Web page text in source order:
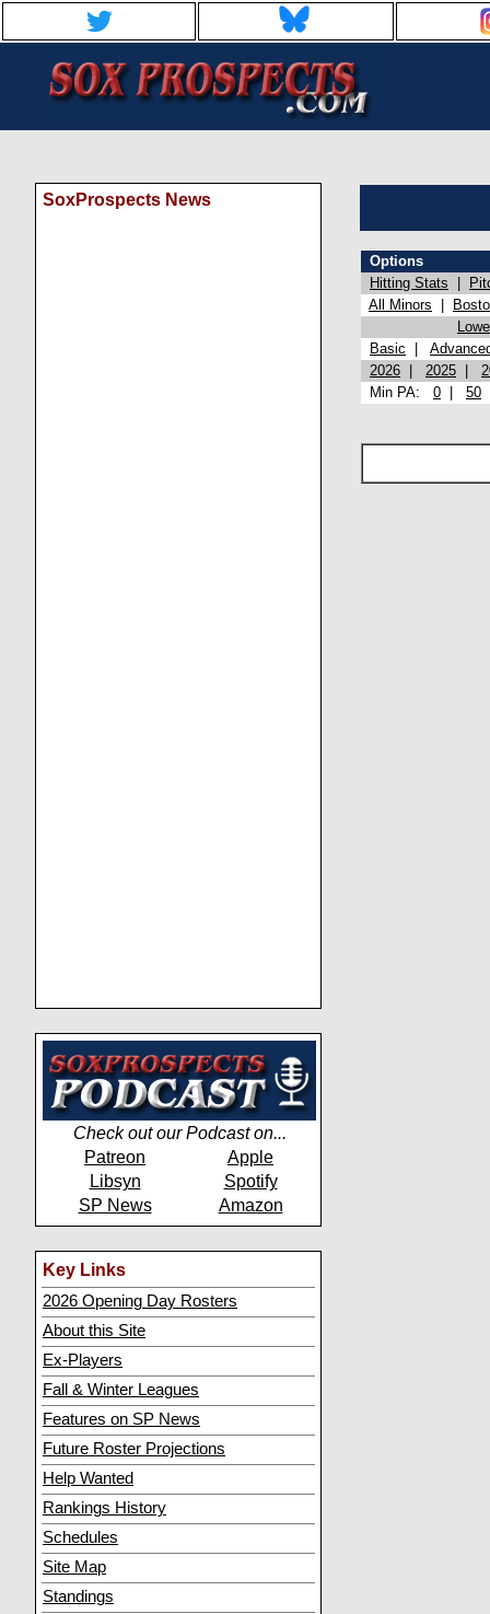
SoxProspects News
Check out our Podcast on...
Patreon
Apple
Libsyn
Spotify
SP News
Amazon
Key Links
2026 Opening Day Rosters
About this Site
Ex-Players
Fall & Winter Leagues
Features on SP News
Future Roster Projections
Help Wanted
Rankings History
Schedules
Site Map
Standings
Options
Hitting Stats
All Minors
Basic
2026
2025
Min PA: 0 50